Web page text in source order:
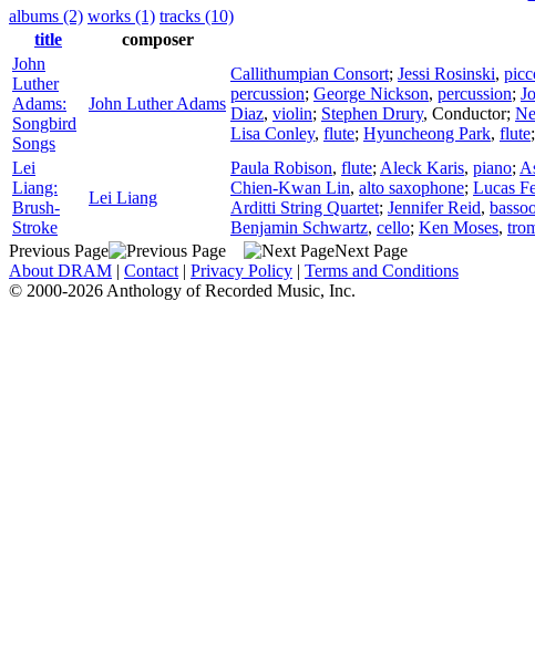
albums (2) works (1) tracks (10)
title
composer
John
Luther
Adams:
Songbird
Songs
John Luther Adams
Callithumpian Consort; Jessi Rosinski,
percussion; George Nickson, percussion;
Diaz, violin; Stephen Drury, Conductor;
Lisa Conley, flute; Hyuncheong Park, flute;
Lei
Liang:
Brush-
Stroke
Lei Liang
Paula Robison, flute; Aleck Karis, piano;
Chien-Kwan Lin, alto saxophone; Lucas
Arditti String Quartet; Jennifer Reid,
Benjamin Schwartz, cello; Ken Moses,
Previous Page
Next Page
About DRAM | Contact | Privacy Policy | Terms and Conditions
© 2000-2026 Anthology of Recorded Music, Inc.